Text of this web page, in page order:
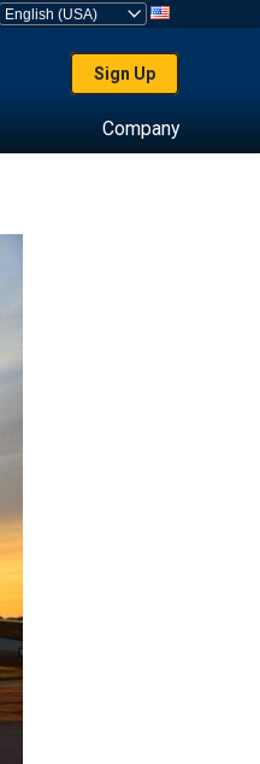
Sign Up
Company